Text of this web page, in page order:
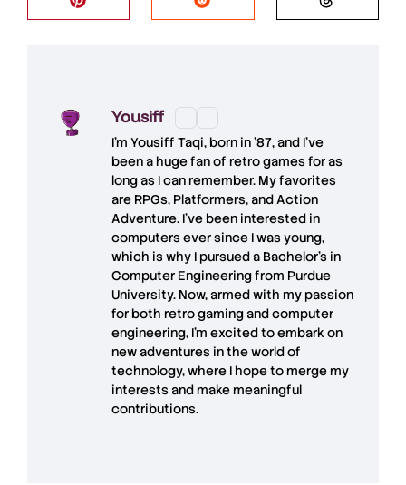
Yousiff
I’m Yousiff Taqi, born in ’87, and I’ve
been a huge fan of retro games for as
long as I can remember. My favorites
are RPGs, Platformers, and Action
Adventure. I’ve been interested in
computers ever since I was young,
which is why I pursued a Bachelor’s in
Computer Engineering from Purdue
University. Now, armed with my passion
for both retro gaming and computer
engineering, I’m excited to embark on
new adventures in the world of
technology, where I hope to merge my
interests and make meaningful
contributions.